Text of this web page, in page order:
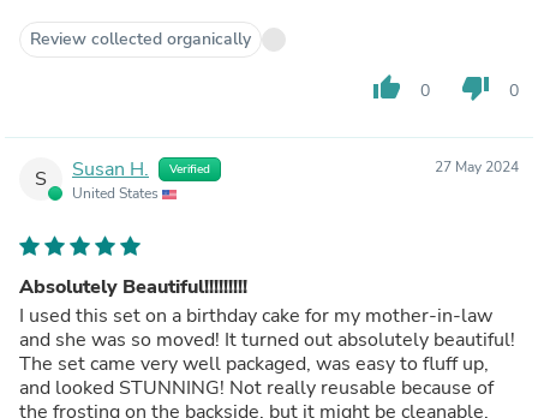
Review collected organically
thumb_up 0 thumb_down 0
S Susan H. Verified
United States
27 May 2024
Absolutely Beautiful!!!!!!!!!
I used this set on a birthday cake for my mother-in-law
and she was so moved! It turned out absolutely beautiful!
The set came very well packaged, was easy to fluff up,
and looked STUNNING! Not really reusable because of
the frosting on the backside, but it might be cleanable.